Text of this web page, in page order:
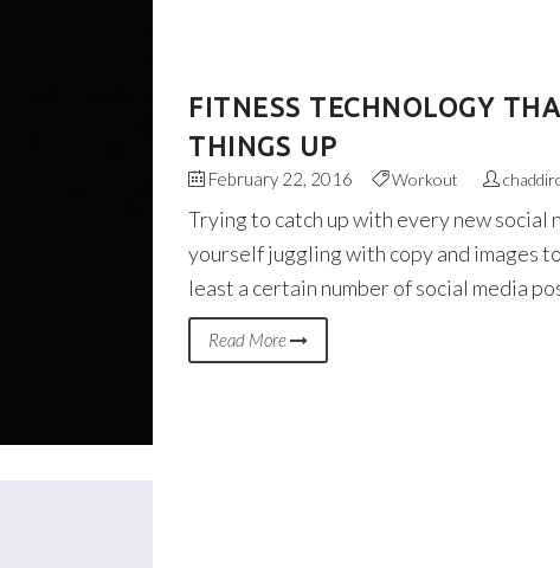
FITNESS TECHNOLOGY
THINGS UP
February 22, 2016 Workout
Trying to catch up with every new social
yourself juggling with copy and images
least a certain number of social media
Read More